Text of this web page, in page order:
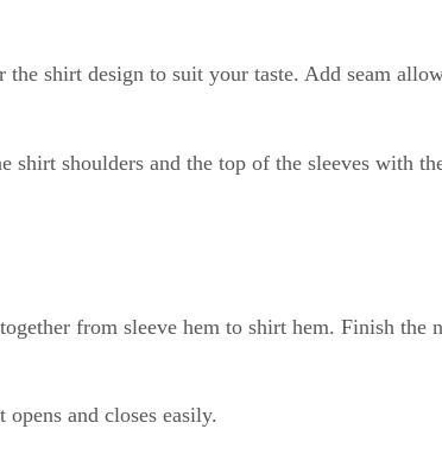
shirt design to suit your taste. Add seam
shirt shoulders and the top of the sleeves with
from sleeve hem to shirt hem. Finish the
and closes easily.